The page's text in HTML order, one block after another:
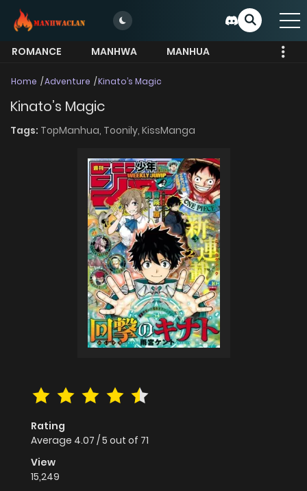
ROMANCE MANHWA
MANHUA
Home Adventure Kinato’s Magic
Kinato’s Magic
Tags: TopManhua, Toonily, KissManga
Rating
Average 4.07 /5 out of 71
View
15,249